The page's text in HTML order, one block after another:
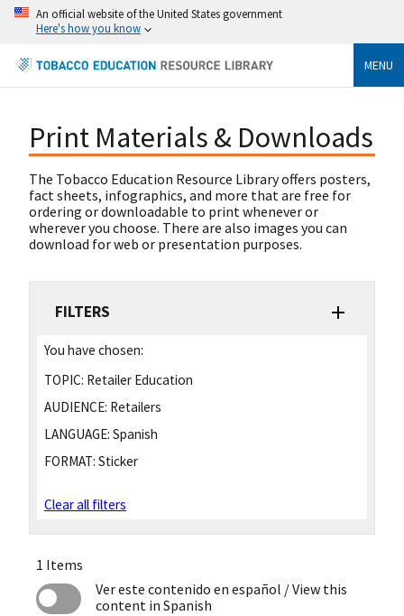
An official website of the United States government
Here's how you know
MENU
Print Materials & Downloads
The Tobacco Education Resource Library offers posters,
fact sheets, infographics, and more that are free for
ordering or downloadable to print whenever or
wherever you choose. There are also images you can
download for web or presentation purposes.
FILTERS
You have chosen:
TOPIC: Retailer Education
AUDIENCE: Retailers
LANGUAGE: Spanish
FORMAT: Sticker
Clear all filters
1 Items
Ver este contenido en español / View this
content in Spanish